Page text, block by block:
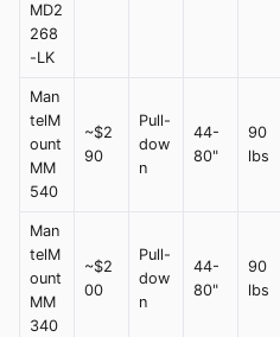
MD2
268
-LK
Man
telM
ount
MM
540
~$2
90
Pull-
dow
n
44-
80"
90
lbs
Man
telM
ount
MM
340
~$2
00
Pull-
dow
n
44-
80"
90
lbs